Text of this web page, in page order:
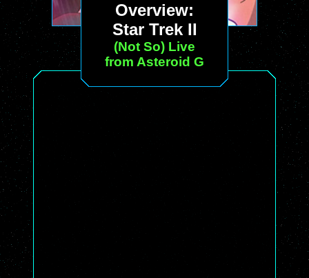
Overview:
Star Trek II
(Not So) Live
from Asteroid G